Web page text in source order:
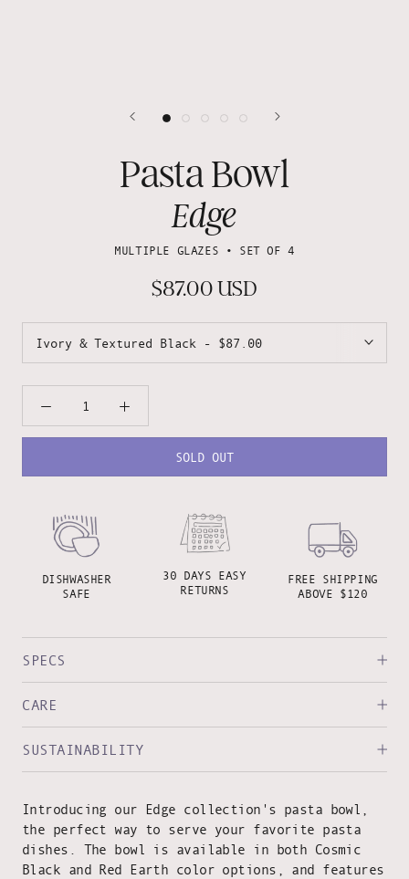
Pasta Bowl
Edge
MULTIPLE GLAZES • SET OF 4
$87.00 USD
SOLD OUT
DISHWASHER
SAFE
30 DAYS EASY
RETURNS
FREE SHIPPING
ABOVE $120
SPECS
CARE
SUSTAINABILITY
Introducing our Edge collection's pasta bowl,
the perfect way to serve your favorite pasta
dishes. The bowl is available in both Cosmic
Black and Red Earth color options, and features